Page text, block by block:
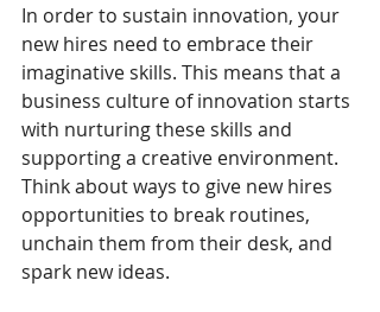
In order to sustain innovation, your
new hires need to embrace their
imaginative skills. This means that a
business culture of innovation starts
with nurturing these skills and
supporting a creative environment.
Think about ways to give new hires
opportunities to break routines,
unchain them from their desk, and
spark new ideas.